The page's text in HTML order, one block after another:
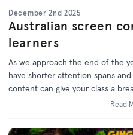
December 2nd 2025
Australian screen
learners
As we approach the end of the
have shorter attention spans
content can give your class a
still supporting learning
Read